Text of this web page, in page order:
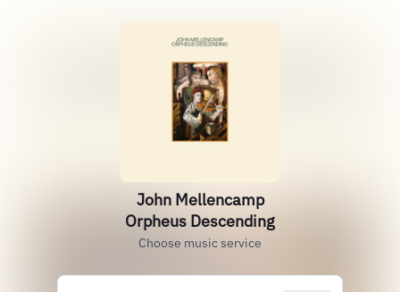
John Mellencamp
Orpheus Descending
Choose music service